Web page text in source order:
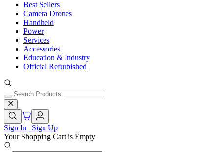
Best Sellers
Camera Drones
Handheld
Power
Services
Accessories
Education & Industry
Official Refurbished
Sign In | Sign Up
Your Shopping Cart is Empty